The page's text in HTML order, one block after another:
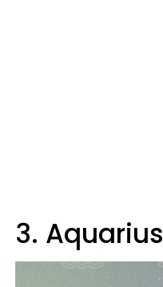
3. Aquarius